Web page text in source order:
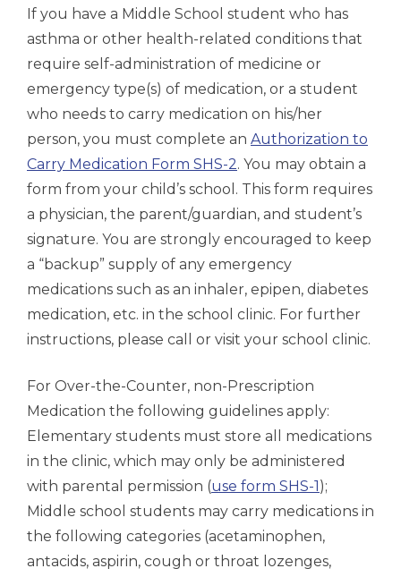
If you have a Middle School student who has
asthma or other health-related conditions that
require self-administration of medicine or
emergency type(s) of medication, or a student
who needs to carry medication on his/her
person, you must complete an Authorization to
Carry Medication Form SHS-2. You may obtain a
form from your child’s school. This form requires
a physician, the parent/guardian, and student’s
signature. You are strongly encouraged to keep
a “backup” supply of any emergency
medications such as an inhaler, epipen, diabetes
medication, etc. in the school clinic. For further
instructions, please call or visit your school clinic.
For Over-the-Counter, non-Prescription
Medication the following guidelines apply:
Elementary students must store all medications
in the clinic, which may only be administered
with parental permission (use form SHS-1);
Middle school students may carry medications in
the following categories (acetaminophen,
antacids, aspirin, cough or throat lozenges,